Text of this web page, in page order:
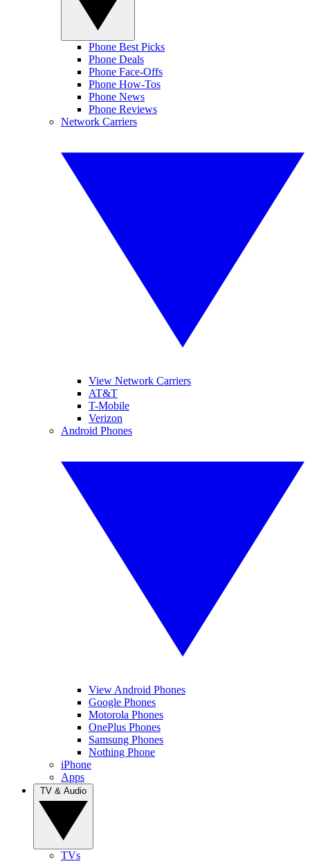
Phone Best Picks
Phone Deals
Phone Face-Offs
Phone How-Tos
Phone News
Phone Reviews
Network Carriers
View Network Carriers
AT&T
T-Mobile
Verizon
Android Phones
View Android Phones
Google Phones
Motorola Phones
OnePlus Phones
Samsung Phones
Nothing Phone
iPhone
Apps
TVs